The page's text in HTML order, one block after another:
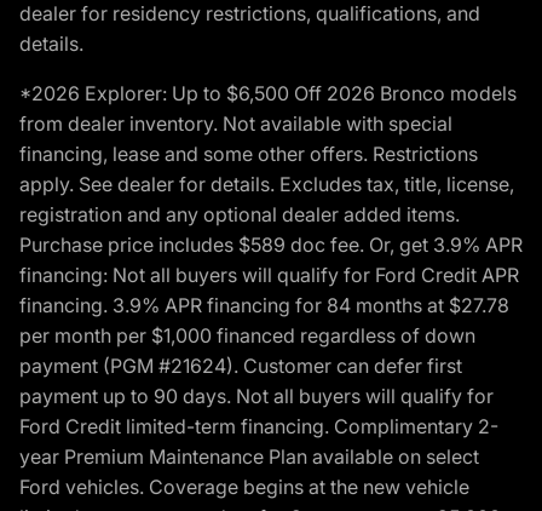
dealer for residency restrictions, qualifications, and
details.
*2026 Explorer: Up to $6,500 Off 2026 Bronco models
from dealer inventory. Not available with special
financing, lease and some other offers. Restrictions
apply. See dealer for details. Excludes tax, title, license,
registration and any optional dealer added items.
Purchase price includes $589 doc fee. Or, get 3.9% APR
financing: Not all buyers will qualify for Ford Credit APR
financing. 3.9% APR financing for 84 months at $27.78
per month per $1,000 financed regardless of down
payment (PGM #21624). Customer can defer first
payment up to 90 days. Not all buyers will qualify for
Ford Credit limited-term financing. Complimentary 2-
year Premium Maintenance Plan available on select
Ford vehicles. Coverage begins at the new vehicle